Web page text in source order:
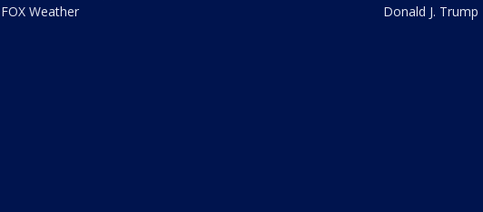
FOX Weather
Donald J. Trump